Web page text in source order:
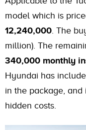
model which is
12,240,000 . The
million). The
340,000 monthly
Hyundai has
in the package,
hidden costs.